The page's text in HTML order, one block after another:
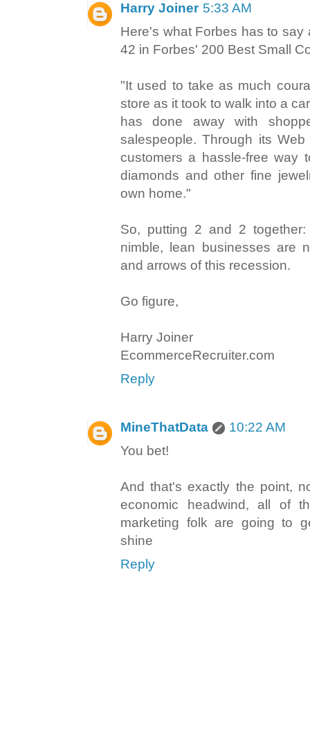
Harry Joiner 5:33 AM
Here's what Forbes has to say
42 in Forbes' 200 Best Small
"It used to take as much
store as it took to walk into a
has done away with
salespeople. Through its
customers a hassle-free way
diamonds and other fine
own home."
So, putting 2 and 2 together:
nimble, lean businesses are
and arrows of this recession.
Go figure,
Harry Joiner
EcommerceRecruiter.com
Reply
MineThatData
10:22 AM
You bet!
And that's exactly the point,
economic headwind, all of
marketing folk are going to
shine
Reply